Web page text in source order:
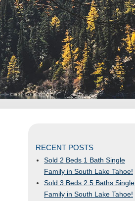
RECENT POSTS
Sold 2 Beds 1 Bath Single
Family in South Lake Tahoe!
Sold 3 Beds 2.5 Baths Single
Family in South Lake Tahoe!